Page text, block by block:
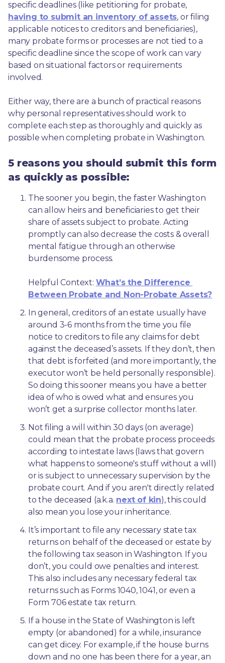
having to submit an inventory of assets, or filing
applicable notices to creditors and beneficiaries),
many probate forms or processes are not tied to a
specific deadline since the scope of work can vary
based on situational factors or requirements
involved.
Either way, there are a bunch of practical reasons
why personal representatives should work to
complete each step as thoroughly and quickly as
possible when completing probate in Washington.
5 reasons you should submit this form
as quickly as possible:
The sooner you begin, the faster Washington
can allow heirs and beneficiaries to get their
share of assets subject to probate. Acting
promptly can also decrease the costs & overall
mental fatigue through an otherwise
burdensome process.
Helpful Context: What’s the Difference
Between Probate and Non-Probate Assets?
In general, creditors of an estate usually have
around 3-6 months from the time you file
notice to creditors to file any claims for debt
against the deceased’s assets. If they don’t, then
that debt is forfeited (and more importantly, the
executor won’t be held personally responsible).
So doing this sooner means you have a better
idea of who is owed what and ensures you
won’t get a surprise collector months later.
Not filing a will within 30 days (on average)
could mean that the probate process proceeds
according to intestate laws (laws that govern
what happens to someone's stuff without a will)
or is subject to unnecessary supervision by the
probate court. And if you aren't directly related
to the deceased (a.k.a. next of kin), this could
also mean you lose your inheritance.
It’s important to file any necessary state tax
returns on behalf of the deceased or estate by
the following tax season in Washington. If you
don’t, you could owe penalties and interest.
This also includes any necessary federal tax
returns such as Forms 1040, 1041, or even a
Form 706 estate tax return.
If a house in the State of Washington is left
empty (or abandoned) for a while, insurance
can get dicey. For example, if the house burns
down and no one has been there for a year, an